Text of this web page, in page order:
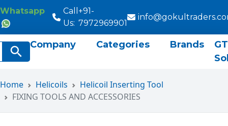
Whatsapp
Call
Us:
+91-
7972969901
Search Button
Company Categories Brands
GT
Home Helicoils
Helicoil Inserting Tool
FIXING TOOLS AND ACCESSORIES